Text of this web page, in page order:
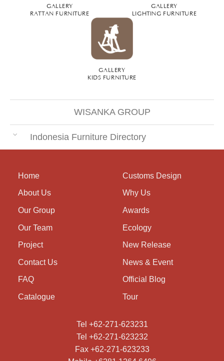
GALLERY
RATTAN FURNITURE
GALLERY
LIGHTING FURNITURE
GALLERY
KIDS FURNITURE
WISANKA GROUP
Indonesia Furniture Directory
Home
About Us
Our Group
Our Team
Project
Contact Us
FAQ
Catalogue
Customs Design
Why Us
Awards
Ecology
New Release
News & Event
Official Blog
Tour
Tel +62-271-623231
Tel +62-271-623232
Fax +62-271-623233